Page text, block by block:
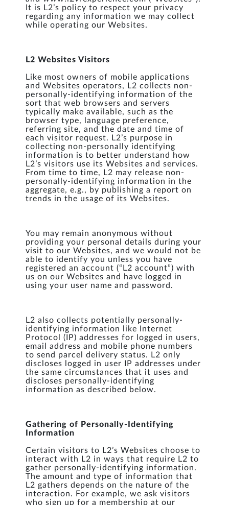
It is L2’s policy to respect your privacy
regarding any information we may collect
while operating our Websites.
L2 Websites Visitors
Like most owners of mobile applications
and Websites operators, L2 collects non-
personally-identifying information of the
sort that web browsers and servers
typically make available, such as the
browser type, language preference,
referring site, and the date and time of
each visitor request. L2’s purpose in
collecting non-personally identifying
information is to better understand how
L2’s visitors use its Websites and services.
From time to time, L2 may release non-
personally-identifying information in the
aggregate, e.g., by publishing a report on
trends in the usage of its Websites.
You may remain anonymous without
providing your personal details during your
visit to our Websites, and we would not be
able to identify you unless you have
registered an account (“L2 account”) with
us on our Websites and have logged in
using your user name and password.
L2 also collects potentially personally-
identifying information like Internet
Protocol (IP) addresses for logged in users,
email address and mobile phone numbers
to send parcel delivery status. L2 only
discloses logged in user IP addresses under
the same circumstances that it uses and
discloses personally-identifying
information as described below.
Gathering of Personally-Identifying
Information
Certain visitors to L2’s Websites choose to
interact with L2 in ways that require L2 to
gather personally-identifying information.
The amount and type of information that
L2 gathers depends on the nature of the
interaction. For example, we ask visitors
who sign up for a membership at our